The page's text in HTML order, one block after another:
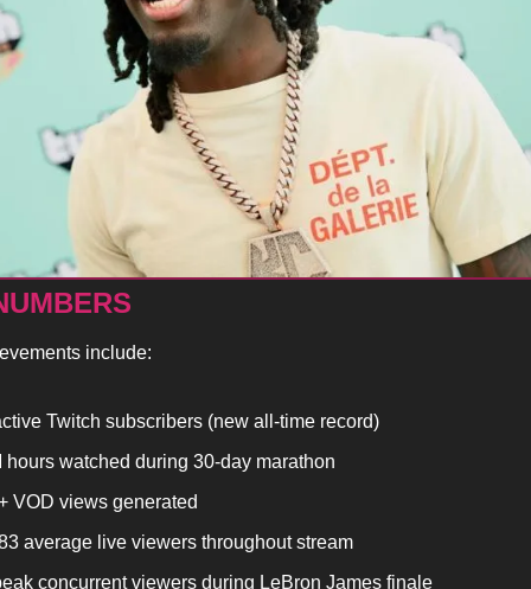
include:
Twitch subscribers (new all-time record)
hours watched during 30-day marathon
VOD views generated
average live viewers throughout stream
concurrent viewers during LeBron James finale